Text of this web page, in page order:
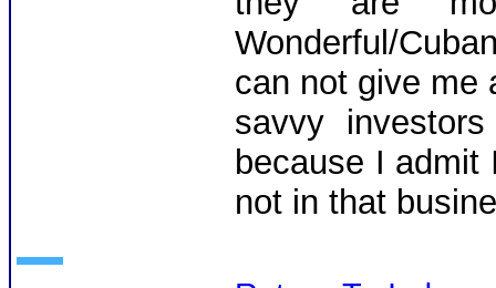
Wonderful/
can not give me
savvy
because I
not in that